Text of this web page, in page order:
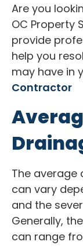
Are you
OC Property
provide
help you
may have in
Contractor
The average
can vary
and the
Generally,
can range